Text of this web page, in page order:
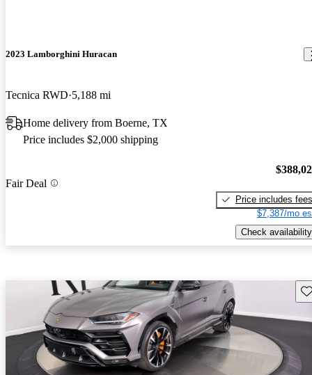
2023 Lamborghini Huracan
Tecnica RWD 5,188 mi
Home delivery from Boerne, TX
Price includes $2,000 shipping
Fair Deal
Price includes fees
$7,387/mo
Check availability